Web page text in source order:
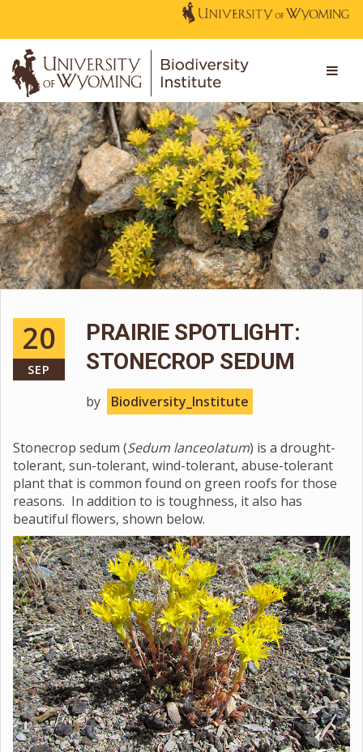
20
SEP
PRAIRIE SPOTLIGHT:
STONECROP SEDUM
by Biodiversity_Institute
Stonecrop sedum (Sedum lanceolatum) is a drought-
tolerant, sun-tolerant, wind-tolerant, abuse-tolerant
plant that is common found on green roofs for those
reasons. In addition to is toughness, it also has
beautiful flowers, shown below.